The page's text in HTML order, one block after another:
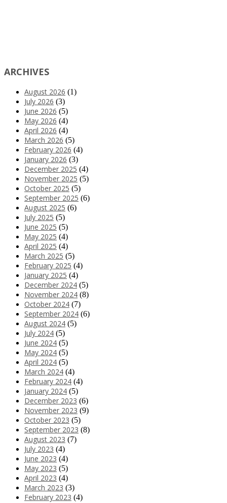
ARCHIVES
August 2026 (1)
July 2026 (3)
June 2026 (5)
May 2026 (4)
April 2026 (4)
March 2026 (5)
February 2026 (4)
January 2026 (3)
December 2025 (4)
November 2025 (5)
October 2025 (5)
September 2025 (6)
August 2025 (6)
July 2025 (5)
June 2025 (5)
May 2025 (4)
April 2025 (4)
March 2025 (5)
February 2025 (4)
January 2025 (4)
December 2024 (5)
November 2024 (8)
October 2024 (7)
September 2024 (6)
August 2024 (5)
July 2024 (5)
June 2024 (5)
May 2024 (5)
April 2024 (5)
March 2024 (4)
February 2024 (4)
January 2024 (5)
December 2023 (6)
November 2023 (9)
October 2023 (5)
September 2023 (8)
August 2023 (7)
July 2023 (4)
June 2023 (4)
May 2023 (5)
April 2023 (4)
March 2023 (3)
February 2023 (4)